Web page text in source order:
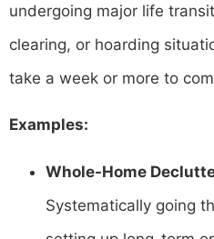
undergoing major life
clearing, or hoarding
take a week or more to
Examples:
Whole-Home
Systematically going